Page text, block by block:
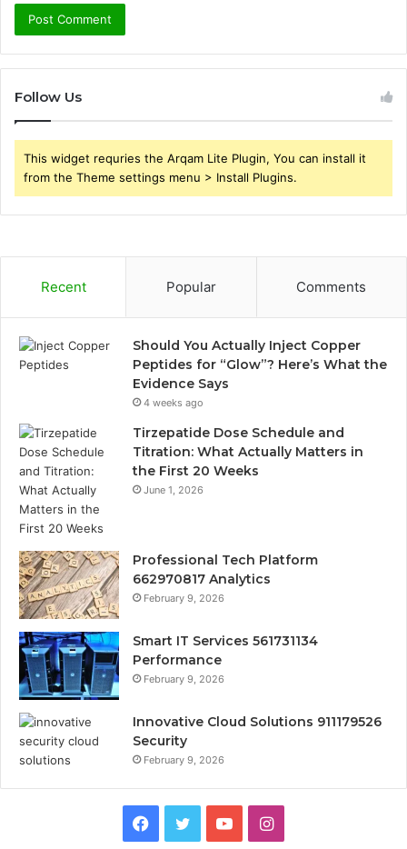
Follow Us
This widget requries the Arqam Lite Plugin, You can install it
from the Theme settings menu > Install Plugins.
Recent Popular Comments
Should You Actually Inject Copper
Peptides for “Glow”? Here’s What the
Evidence Says
4 weeks ago
Tirzepatide Dose Schedule and
Titration: What Actually Matters in
the First 20 Weeks
June 1, 2026
Professional Tech Platform
662970817 Analytics
February 9, 2026
Smart IT Services 561731134
Performance
February 9, 2026
Innovative Cloud Solutions 911179526
Security
February 9, 2026
Facebook
TwitterYouTubeInstagram